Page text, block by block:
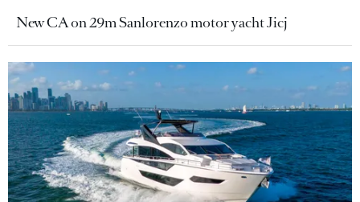
New CA on 29m Sanlorenzo motor yacht Jicj